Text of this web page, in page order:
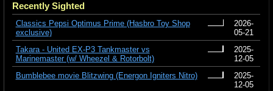
Recently Sighted
Classics Pepsi Optimus Prime (Hasbro Toy Shop
exclusive)
2026-
05-21
Takara - United EX-P3 Tankmaster vs
Marinemaster (w/ Wheezel & Rotorbolt)
2025-
12-05
Bumblebee movie Blitzwing (Energon Igniters Nitro)
2025-
12-05